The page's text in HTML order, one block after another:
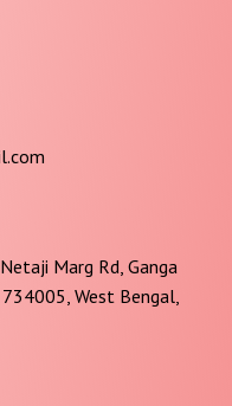
Marg Rd, Ganga
West Bengal,